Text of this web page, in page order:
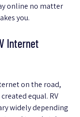
online no matter
you.
Internet
on the road,
equal. RV
widely depending